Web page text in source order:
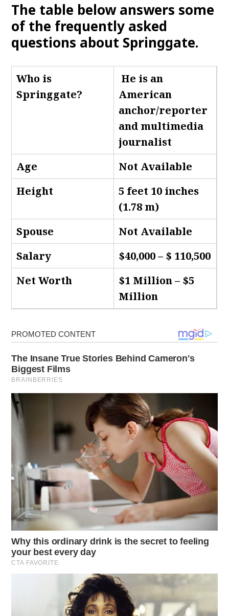
The table below answers some
of the frequently asked
questions about Springgate.
Who is
Springgate?
He is an
American
anchor/reporter
and multimedia
journalist
Age
Not Available
Height
5 feet 10 inches
(1.78 m)
Spouse
Not Available
Salary
$40,000 – $ 110,500
Net Worth
$1 Million – $5
Million